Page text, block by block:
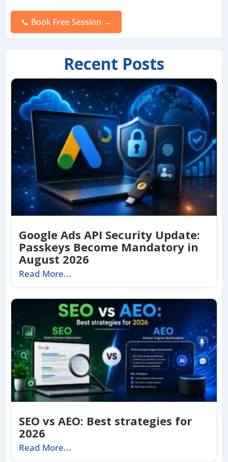
leave
this
field
Recent Posts
Google Ads API Security Update:
Passkeys Become Mandatory in
August 2026
Read More...
SEO vs AEO: Best strategies for
2026
Read More...